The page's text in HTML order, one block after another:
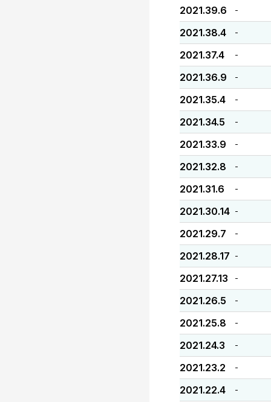
2021.39.6 -
2021.38.4 -
2021.37.4 -
2021.36.9 -
2021.35.4 -
2021.34.5 -
2021.33.9 -
2021.32.8 -
2021.31.6 -
2021.30.14 -
2021.29.7 -
2021.28.17 -
2021.27.13 -
2021.26.5 -
2021.25.8 -
2021.24.3 -
2021.23.2 -
2021.22.4 -